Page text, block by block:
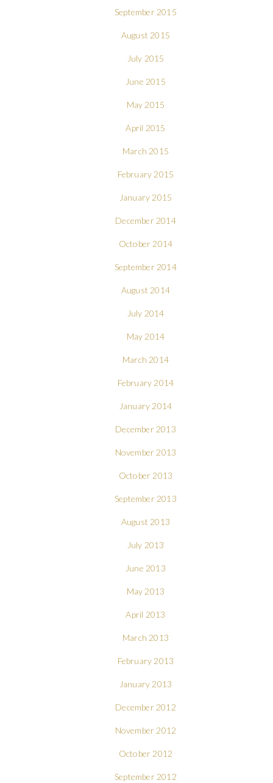
September 2015
August 2015
July 2015
June 2015
May 2015
April 2015
March 2015
February 2015
January 2015
December 2014
October 2014
September 2014
August 2014
July 2014
May 2014
March 2014
February 2014
January 2014
December 2013
November 2013
October 2013
September 2013
August 2013
July 2013
June 2013
May 2013
April 2013
March 2013
February 2013
January 2013
December 2012
November 2012
October 2012
September 2012